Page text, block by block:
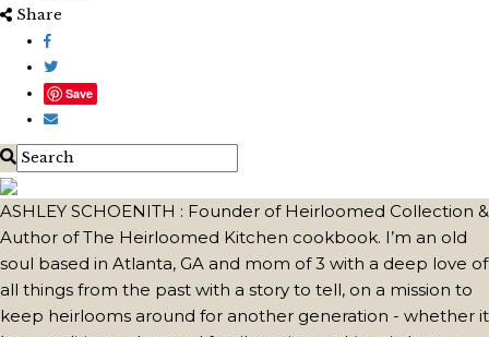
Share
Save
ASHLEY SCHOENITH : Founder of Heirloomed Collection &
Author of The Heirloomed Kitchen cookbook. I’m an old
soul based in Atlanta, GA and mom of 3 with a deep love of
all things from the past with a story to tell, on a mission to
keep heirlooms around for another generation - whether it